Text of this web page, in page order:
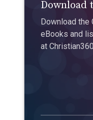
Download
Download the
eBooks and
at Christian360